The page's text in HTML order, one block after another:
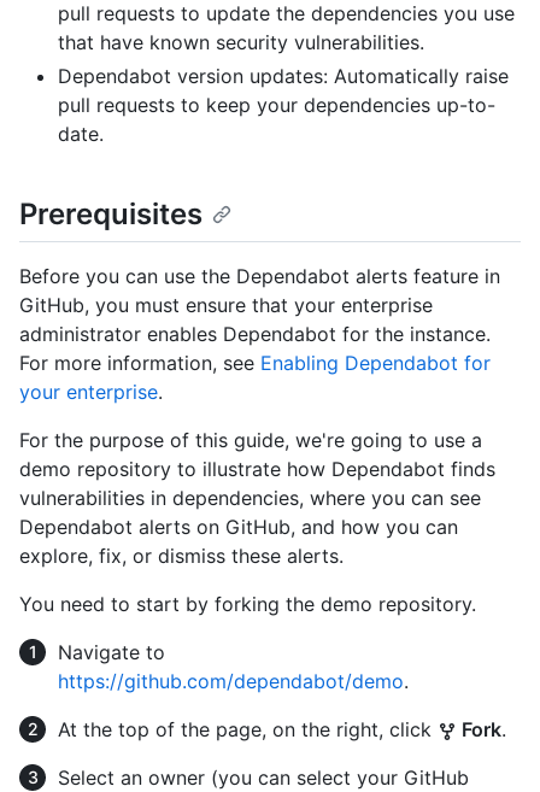
pull requests to update the dependencies you use
that have known security vulnerabilities.
Dependabot version updates: Automatically raise
pull requests to keep your dependencies up-to-
date.
Prerequisites
Before you can use the Dependabot alerts feature in
GitHub, you must ensure that your enterprise
administrator enables Dependabot for the instance.
For more information, see Enabling Dependabot for
your enterprise.
For the purpose of this guide, we're going to use a
demo repository to illustrate how Dependabot finds
vulnerabilities in dependencies, where you can see
Dependabot alerts on GitHub, and how you can
explore, fix, or dismiss these alerts.
You need to start by forking the demo repository.
Navigate to
https://github.com/dependabot/demo.
At the top of the page, on the right, click
Fork.
Select an owner (you can select your GitHub